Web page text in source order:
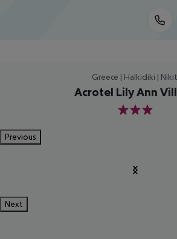
Greece | Halkidiki |
Acrotel Lily Ann
3
Previous
Next